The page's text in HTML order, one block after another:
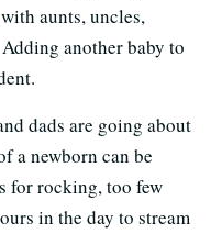
aunts, uncles,
another baby to
dads are going about
a newborn can be
for rocking, too few
in the day to stream